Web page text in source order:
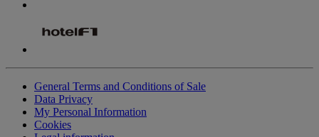
General Terms and Conditions of Sale
Data Privacy
My Personal Information
Cookies